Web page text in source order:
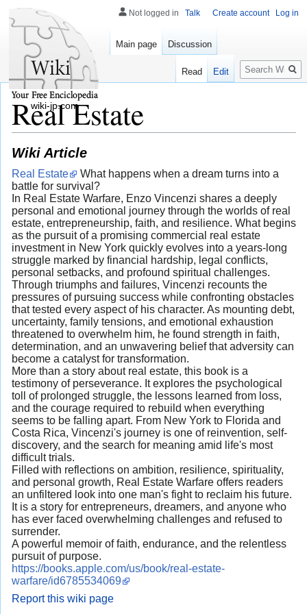
Real Estate
Wiki Article
Real Estate
What happens when a dream turns into a
battle for survival?
In Real Estate Warfare, Enzo Vincenzi shares a deeply
personal and emotional journey through the worlds of real
estate, entrepreneurship, faith, and resilience. What begins
as the pursuit of a promising commercial real estate
investment in New York quickly evolves into a years-long
struggle marked by financial hardship, legal conflicts,
personal setbacks, and profound spiritual challenges.
Through triumphs and failures, Vincenzi recounts the
pressures of pursuing success while confronting obstacles
that tested every aspect of his character. As mounting debt,
uncertainty, family tensions, and emotional exhaustion
threatened to overwhelm him, he found strength in faith,
determination, and an unwavering belief that adversity can
become a catalyst for transformation.
More than a story about real estate, this book is a
testimony of perseverance. It explores the psychological
toll of prolonged struggle, the lessons learned from loss,
and the courage required to rebuild when everything
seems to be falling apart. From New York to Florida and
Costa Rica, Vincenzi's journey is one of reinvention, self-
discovery, and the search for meaning amid life's most
difficult trials.
Filled with reflections on ambition, resilience, spirituality,
and personal growth, Real Estate Warfare offers readers
an unfiltered look into one man's fight to reclaim his future.
It is a story for entrepreneurs, dreamers, and anyone who
has ever faced overwhelming challenges and refused to
surrender.
A powerful memoir of faith, endurance, and the relentless
pursuit of purpose.
https://books.apple.com/us/book/real-estate-
warfare/id6785534069
Report this wiki page
Not logged in Talk Create account Log in
Main page Discussion
Read Edit
Search
wiki-jp.com